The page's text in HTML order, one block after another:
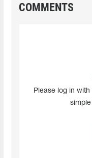
COMMENTS
Please log in